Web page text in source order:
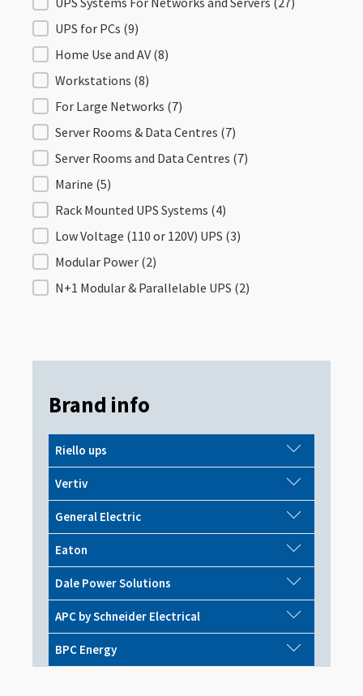
UPS for PCs (9)
Home Use and AV (8)
Workstations (8)
For Large Networks (7)
Server Rooms & Data Centres (7)
Server Rooms and Data Centres (7)
Marine (5)
Rack Mounted UPS Systems (4)
Low Voltage (110 or 120V) UPS (3)
Modular Power (2)
N+1 Modular & Parallelable UPS (2)
Brand info
Riello ups
Vertiv
General Electric
Eaton
Dale Power Solutions
APC by Schneider Electrical
BPC Energy